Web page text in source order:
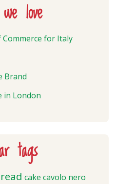
love
for Italy
Brand
in London
tags
cake cavolo nero